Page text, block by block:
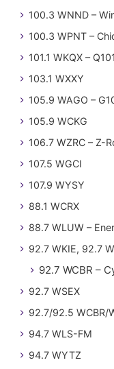
100.3 WNND –
100.3 WPNT –
101.1 WKQX – Q101
103.1 WXXY
105.9 WAGO –
105.9 WCKG
106.7 WZRC – Z-
107.5 WGCI
107.9 WYSY
88.1 WCRX
88.7 WLUW –
92.7 WKIE, 92.7
92.7 WCBR –
92.7 WSEX
92.7/92.5 WCBR/
94.7 WLS-FM
94.7 WYTZ